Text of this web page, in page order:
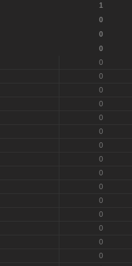
1
0
0
0
0
0
0
0
0
0
0
0
0
0
0
0
0
0
0